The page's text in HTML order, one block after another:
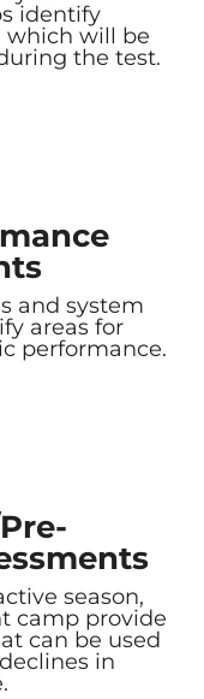
identify
which will be
the test.
and system
areas for
performance.
season,
camp provide
can be used
in